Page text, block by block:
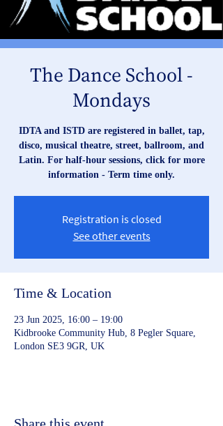
The Dance School -
Mondays
IDTA and ISTD are registered in ballet, tap,
disco, musical theatre, street, ballroom, and
Latin. For half-hour sessions, click for more
information - Term time only.
Registration is closed
See other events
Time & Location
23 Jun 2025, 16:00 – 19:00
Kidbrooke Community Hub, 8 Pegler Square,
London SE3 9GR, UK